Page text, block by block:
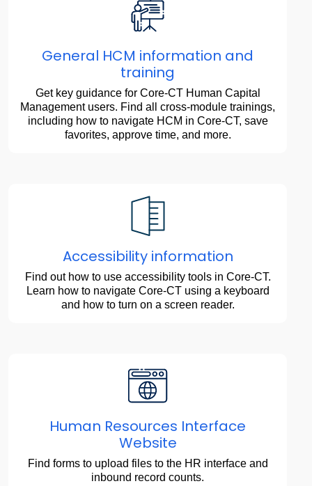
General HCM information and
training
Get key guidance for Core-CT Human Capital
Management users. Find all cross-module trainings,
including how to navigate HCM in Core-CT, save
favorites, approve time, and more.
Accessibility information
Find out how to use accessibility tools in Core-CT.
Learn how to navigate Core-CT using a keyboard
and how to turn on a screen reader.
Human Resources Interface
Website
Find forms to upload files to the HR interface and
inbound record counts.